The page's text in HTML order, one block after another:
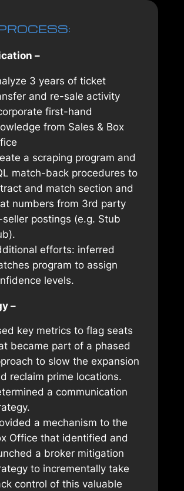
–
3 years of ticket
and re-sale activity
first-hand
from Sales & Box
a scraping program and
match-back procedures to
and match section and
numbers from 3rd party
seller postings (e.g. Stub
efforts: inferred
program to assign
levels.
–
key metrics to flag seats
became part of a phased
to slow the expansion
reclaim prime locations.
a communication
a mechanism to the
Office that identified and
a broker mitigation
to incrementally take
control of this valuable